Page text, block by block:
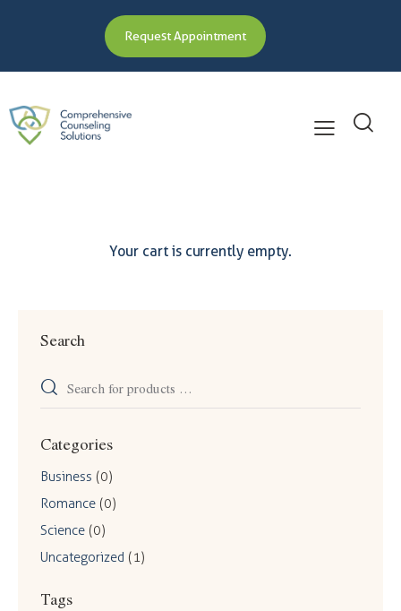
Request Appointment
Your cart is currently empty.
Search
Categories
Business (0)
Romance (0)
Science (0)
Uncategorized (1)
Tags